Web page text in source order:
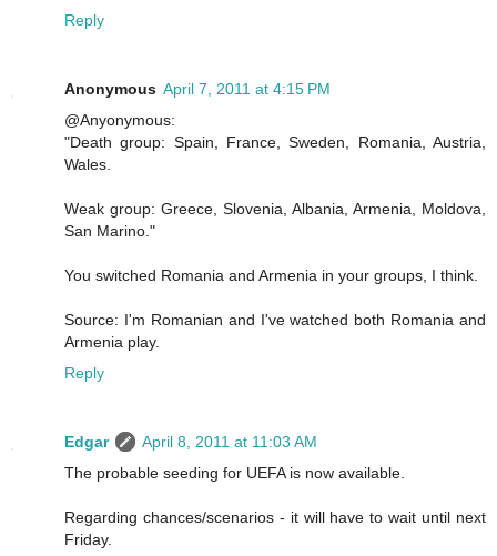
Reply
Anonymous April 7, 2011 at 4:15 PM
@Anyonymous:
"Death group: Spain, France, Sweden, Romania, Austria,
Wales.
Weak group: Greece, Slovenia, Albania, Armenia, Moldova,
San Marino."
You switched Romania and Armenia in your groups, I think.
Source: I'm Romanian and I've watched both Romania and
Armenia play.
Reply
Edgar
April 8, 2011 at 11:03 AM
The probable seeding for UEFA is now available.
Regarding chances/scenarios - it will have to wait until next
Friday.